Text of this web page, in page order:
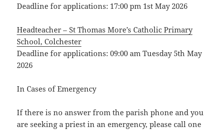
Deadline for applications: 17:00 pm 1st May 2026
Headteacher – St Thomas More’s Catholic Primary
School, Colchester
Deadline for applications: 09:00 am Tuesday 5th May
2026
In Cases of Emergency
If there is no answer from the parish phone and you
are seeking a priest in an emergency, please call one